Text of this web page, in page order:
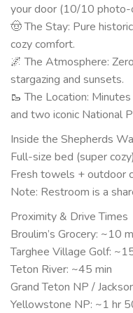
your door (10/10 photo-
🤠 The Stay: Pure
cozy comfort.
🌌 The Atmosphere:
stargazing and sunsets.
🥾 The Location:
and two iconic National
Inside the Shepherds
Full-size bed (super cozy)
Fresh towels + outdoor
Note: Restroom is a
Proximity & Drive Times
Broulim’s Grocery: ~10
Targhee Village Golf:
Teton River: ~45 min
Grand Teton NP /
Yellowstone NP: ~1 hr